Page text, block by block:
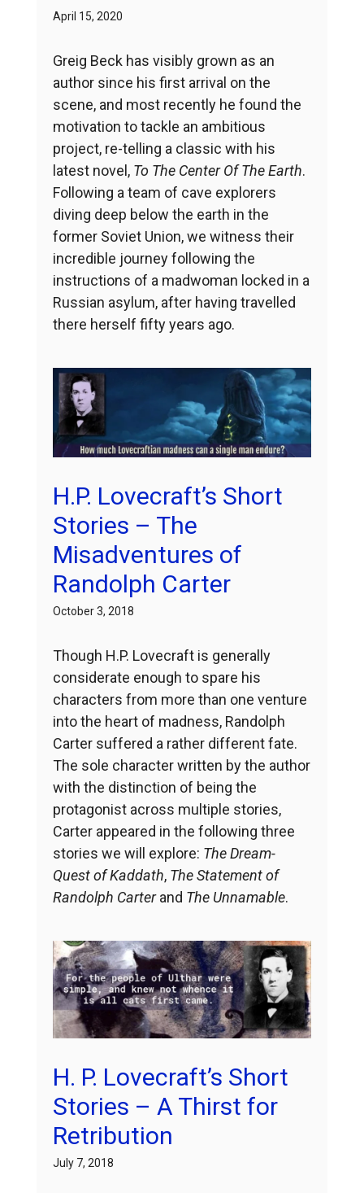
April 15, 2020
Greig Beck has visibly grown as an
author since his first arrival on the
scene, and most recently he found the
motivation to tackle an ambitious
project, re-telling a classic with his
latest novel, To The Center Of The Earth.
Following a team of cave explorers
diving deep below the earth in the
former Soviet Union, we witness their
incredible journey following the
instructions of a madwoman locked in a
Russian asylum, after having travelled
there herself fifty years ago.
H.P. Lovecraft’s Short
Stories – The
Misadventures of
Randolph Carter
October 3, 2018
Though H.P. Lovecraft is generally
considerate enough to spare his
characters from more than one venture
into the heart of madness, Randolph
Carter suffered a rather different fate.
The sole character written by the author
with the distinction of being the
protagonist across multiple stories,
Carter appeared in the following three
stories we will explore: The Dream-
Quest of Kaddath, The Statement of
Randolph Carterand The Unnamable.
H. P. Lovecraft’s Short
Stories – A Thirst for
Retribution
July 7, 2018